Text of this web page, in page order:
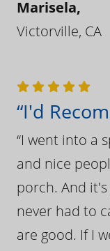
Marisela,
Victorville, CA
“I'd
“I went into a
and nice
porch. And
never had to
are good. If I